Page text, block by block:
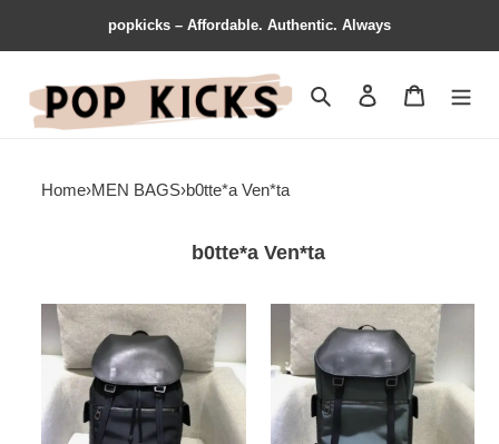
popkicks – Affordable. Authentic. Always
Search Contact us
Home›MEN BAGS›b0tte*a Ven*ta
b0tte*a Ven*ta
b0tte*a
Ven*ta
bags
1917m0013
b0tte*a
Ven*ta
bags
1917m0011